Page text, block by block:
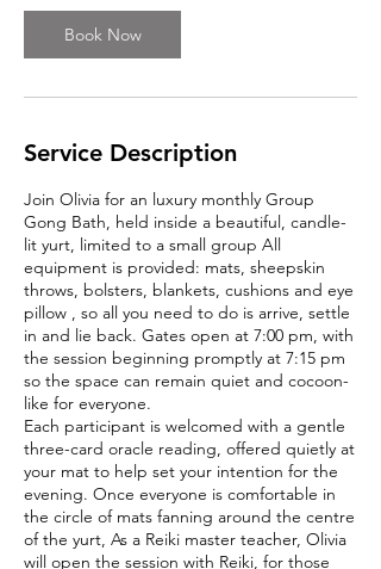
n
Book Now
Service Description
Join Olivia for an luxury monthly Group
Gong Bath, held inside a beautiful, candle-
lit yurt, limited to a small group All
equipment is provided: mats, sheepskin
throws, bolsters, blankets, cushions and eye
pillow , so all you need to do is arrive, settle
in and lie back. Gates open at 7:00 pm, with
the session beginning promptly at 7:15 pm
so the space can remain quiet and cocoon-
like for everyone.
Each participant is welcomed with a gentle
three-card oracle reading, offered quietly at
your mat to help set your intention for the
evening. Once everyone is comfortable in
the circle of mats fanning around the centre
of the yurt, As a Reiki master teacher, Olivia
will open the session with Reiki, for those